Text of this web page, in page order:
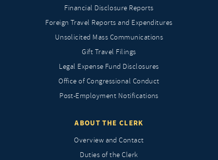
Financial Disclosure Reports
Foreign Travel Reports and Expenditures
Unsolicited Mass Communications
Gift Travel Filings
Legal Expense Fund Disclosures
Office of Congressional Conduct
Post-Employment Notifications
ABOUT THE CLERK
Overview and Contact
Duties of the Clerk